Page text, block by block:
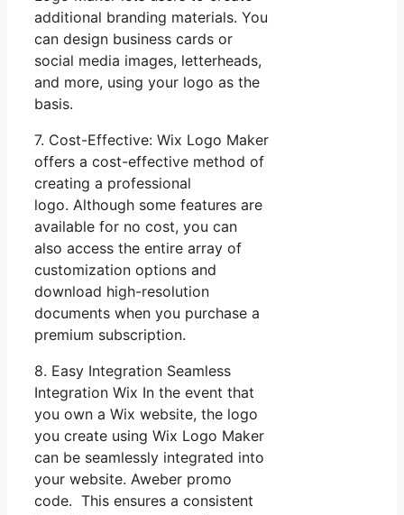
additional branding materials. You
can design business cards or
social media images, letterheads,
and more, using your logo as the
basis.
7. Cost-Effective: Wix Logo Maker
offers a cost-effective method of
creating a professional
logo. Although some features are
available for no cost, you can
also access the entire array of
customization options and
download high-resolution
documents when you purchase a
premium subscription.
8. Easy Integration Seamless
Integration Wix In the event that
you own a Wix website, the logo
you create using Wix Logo Maker
can be seamlessly integrated into
your website. Aweber promo
code. This ensures a consistent